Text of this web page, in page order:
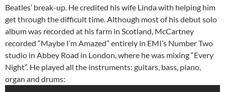
Beatles’ break-up. He credited his wife Linda with helping him
get through the difficult time. Although most of his debut solo
album was recorded at his farm in Scotland, McCartney
recorded “Maybe I’m Amazed” entirely in EMI’s Number Two
studio in Abbey Road in London, where he was mixing “Every
Night”. He played all the instruments: guitars, bass, piano,
organ and drums: